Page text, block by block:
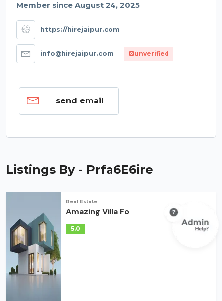
Member since August 24, 2025
https://hirejaipur.com
info@hirejaipur.com unverified
send email
Listings By - Prfa6E6ire
Real Estate
Amazing Villa Fo
5.0